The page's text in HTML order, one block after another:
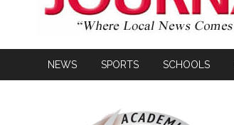
NEWS SPORTS SCHOOLS